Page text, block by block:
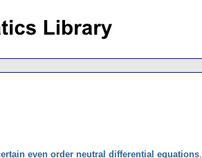
even order neutral differential equations.